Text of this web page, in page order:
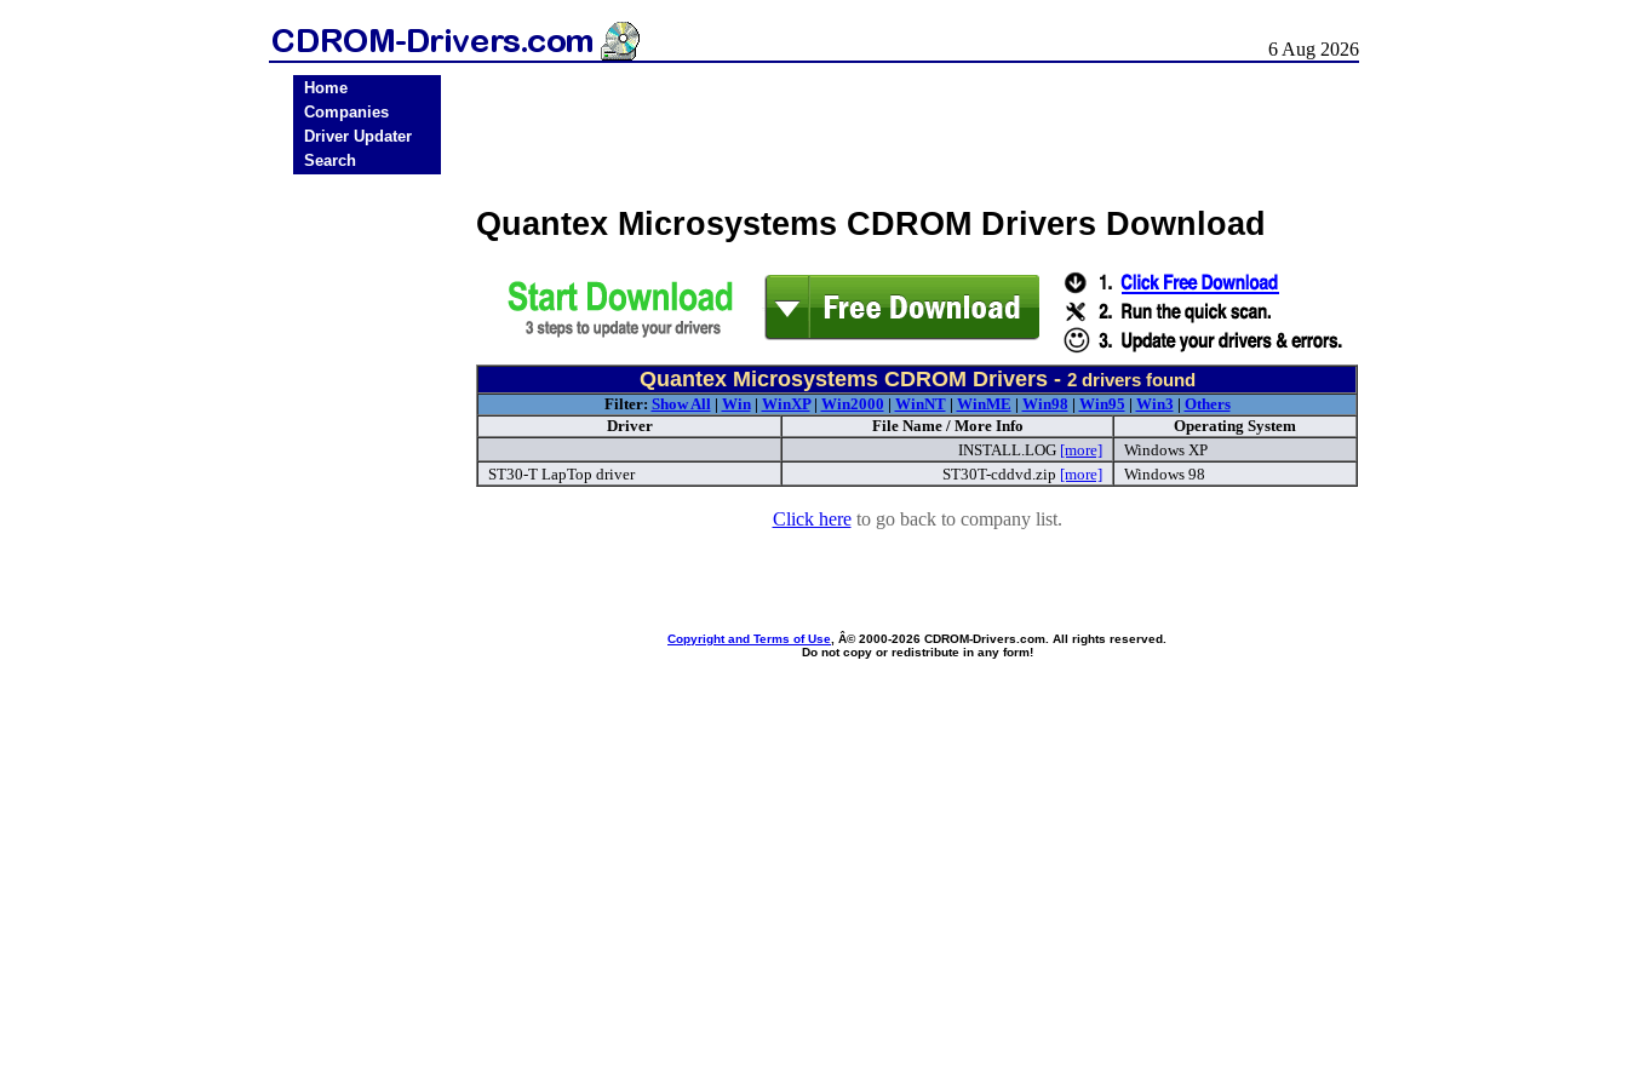
6 Aug 2026
Home
Companies
Driver Updater
Search
Quantex Microsystems CDROM Drivers Download
Quantex Microsystems CDROM Drivers - 2drivers found
Filter: Show All| Win| WinXP| Win2000 | WinNT| WinME | Win98 | Win95 | Win3 | Others
Driver
File Name / More Info
Operating System
INSTALL.LOG [more]
Windows XP
ST30-T LapTop driver
ST30T-cddvd.zip [more] Windows 98
Click hereto go back to company list.
Copyright and Terms of Use , Â© 2000-2026 CDROM-Drivers.com. All rights reserved.
Do not copy or redistribute in any form!